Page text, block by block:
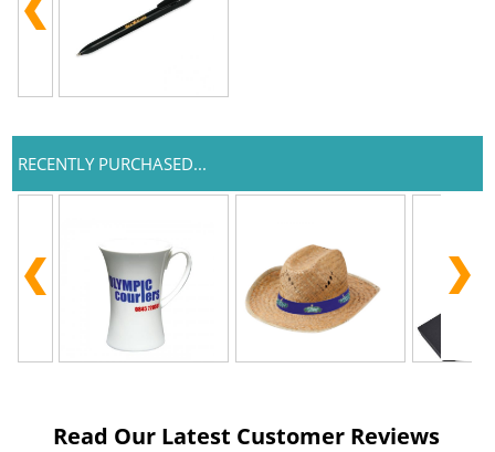
RECENTLY PURCHASED...
Read Our Latest Customer Reviews